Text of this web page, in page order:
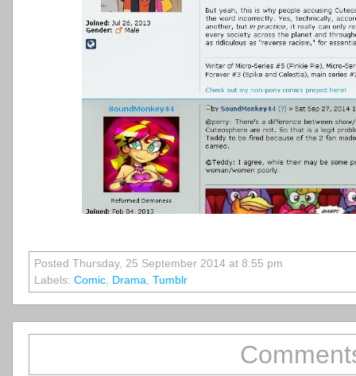
Posted Thursday, 25 September 2014 at 8:55 pm
Labels: Comic Drama Tumblr